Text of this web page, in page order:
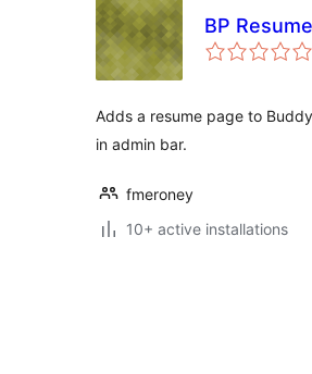
BP
Adds a resume page to
in admin bar.
fmeroney
10+ active installations